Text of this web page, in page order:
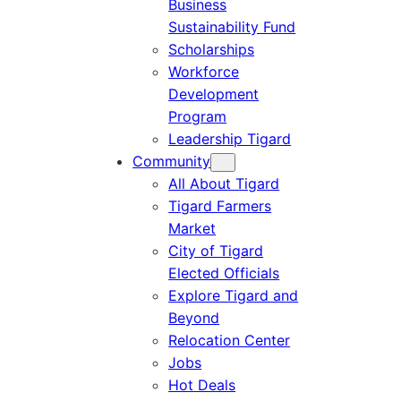
Business
Sustainability Fund
Scholarships
Workforce
Development
Program
Leadership Tigard
Community
All About Tigard
Tigard Farmers
Market
City of Tigard
Elected Officials
Explore Tigard and
Beyond
Relocation Center
Jobs
Hot Deals